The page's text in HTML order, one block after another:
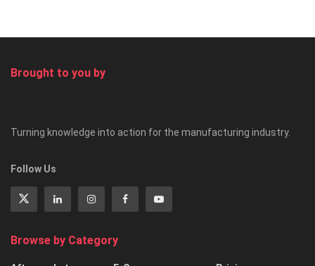
Brought to you by
Turning knowledge into action for the manufacturing industry.
Follow Us
Browse by Category